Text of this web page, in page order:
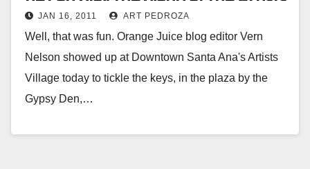
Village
JAN 16, 2011 ART PEDROZA
Well, that was fun. Orange Juice blog editor Vern
Nelson showed up at Downtown Santa Ana's Artists
Village today to tickle the keys, in the plaza by the
Gypsy Den,…